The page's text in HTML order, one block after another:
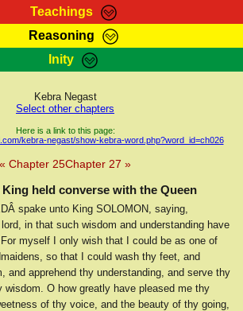
Teachings
RasTafarI Teachings
Kebra Negast
Reasoning
HomePage
RasTafarI Forum
Itations
Inity
Sign-In
Jah Children Shop
Support Elders
Kebra Negast
Select other chapters
Here is a link to this page:
kebra-negast/show-kebra-word.php?word_id=ch026
« Chapter 25Chapter 27 »
King held converse with the Queen
spake unto King SOLOMON, saying,
in that such wisdom and understanding have
myself I only wish that I could be as one of
so that I could wash thy feet, and
and apprehend thy understanding, and serve thy
wisdom. O how greatly have pleased me thy
of thy voice, and the beauty of thy going,